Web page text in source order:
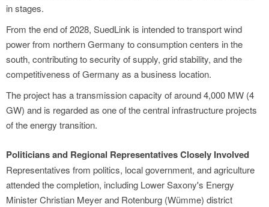
in stages.
From the end of 2028, SuedLink is intended to transport wind
power from northern Germany to consumption centers in the
south, contributing to security of supply, grid stability, and the
competitiveness of Germany as a business location.
The project has a transmission capacity of around 4,000 MW (4
GW) and is regarded as one of the central infrastructure projects
of the energy transition.
Politicians and Regional Representatives Closely Involved
Representatives from politics, local government, and agriculture
attended the completion, including Lower Saxony's Energy
Minister Christian Meyer and Rotenburg (Wümme) district